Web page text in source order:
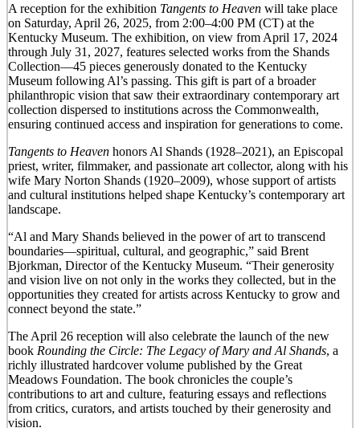
A reception for the exhibition Tangents to Heavenwill take place
on Saturday, April 26, 2025, from 2:00–4:00 PM (CT) at the
Kentucky Museum. The exhibition, on view from April 17, 2024
through July 31, 2027, features selected works from the Shands
Collection—45 pieces generously donated to the Kentucky
Museum following Al’s passing. This gift is part of a broader
philanthropic vision that saw their extraordinary contemporary art
collection dispersed to institutions across the Commonwealth,
ensuring continued access and inspiration for generations to come.
Tangents to Heavenhonors Al Shands (1928–2021), an Episcopal
priest, writer, filmmaker, and passionate art collector, along with his
wife Mary Norton Shands (1920–2009), whose support of artists
and cultural institutions helped shape Kentucky’s contemporary art
landscape.
“Al and Mary Shands believed in the power of art to transcend
boundaries—spiritual, cultural, and geographic,” said Brent
Bjorkman, Director of the Kentucky Museum. “Their generosity
and vision live on not only in the works they collected, but in the
opportunities they created for artists across Kentucky to grow and
connect beyond the state.”
The April 26 reception will also celebrate the launch of the new
book Rounding the Circle: The Legacy of Mary and Al Shands, a
richly illustrated hardcover volume published by the Great
Meadows Foundation. The book chronicles the couple’s
contributions to art and culture, featuring essays and reflections
from critics, curators, and artists touched by their generosity and
vision.